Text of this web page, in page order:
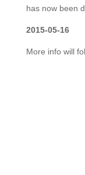
has now been
2015-05-16
More info will